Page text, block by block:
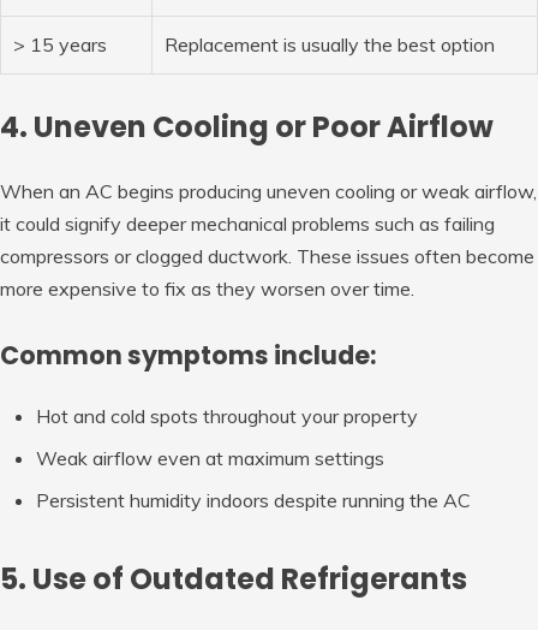
> 15 years Replacement is usually the best option
4. Uneven Cooling or Poor Airflow
When an AC begins producing uneven cooling or weak airflow,
it could signify deeper mechanical problems such as failing
compressors or clogged ductwork. These issues often become
more expensive to fix as they worsen over time.
Common symptoms include:
Hot and cold spots throughout your property
Weak airflow even at maximum settings
Persistent humidity indoors despite running the AC
5. Use of Outdated Refrigerants